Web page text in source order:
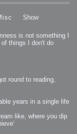
Show
is not something I
things I don't do
round to reading,
years in a single life
like, where you dip